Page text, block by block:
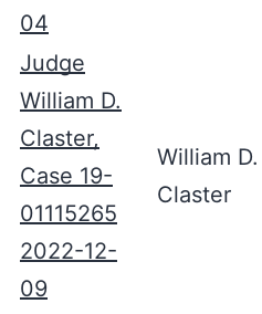
04
Judge
William D.
Claster,
Case 19-
01115265
2022-12-
09
William D.
Claster